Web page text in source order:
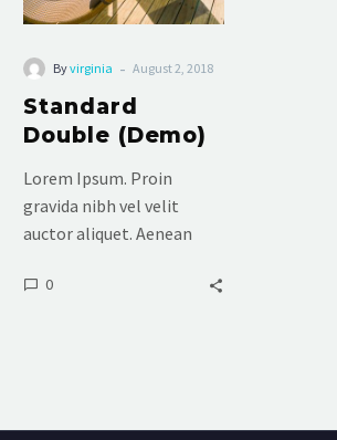
Byvirginia - August 2, 2018
Standard
Double (Demo)
Lorem Ipsum. Proin
gravida nibh vel velit
auctor aliquet. Aenean
bibendum auctor, nisi elit
0